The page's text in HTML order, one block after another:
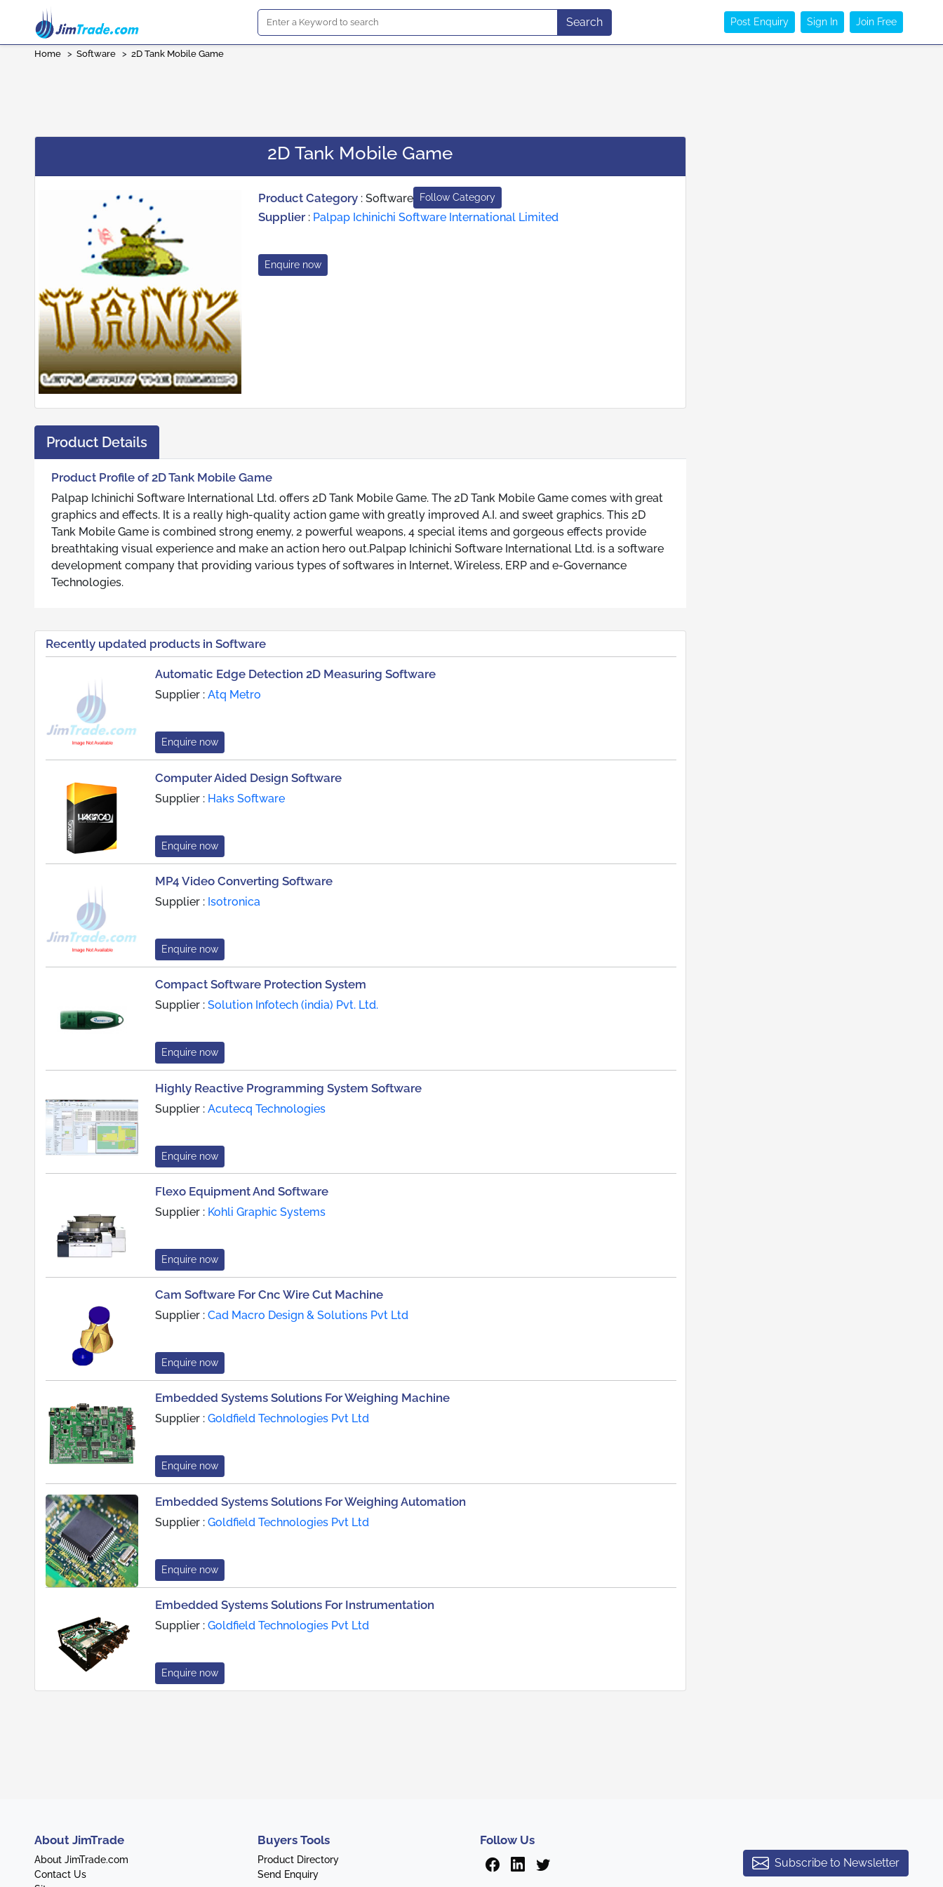
Search Post Enquiry Sign In Join Free
Home > Software > 2D Tank Mobile Game
2D Tank Mobile Game
Product Category :Software Follow Category
Supplier : Palpap Ichinichi Software International Limited
Enquire now
Product Details
Product Profile of 2D Tank Mobile Game
Palpap Ichinichi Software International Ltd. offers 2D Tank Mobile Game. The 2D Tank Mobile Game comes with great
graphics and effects. It is a really high-quality action game with greatly improved A.I. and sweet graphics. This 2D
Tank Mobile Game is combined strong enemy, 2 powerful weapons, 4 special items and gorgeous effects provide
breathtaking visual experience and make an action hero out.Palpap Ichinichi Software International Ltd. is a software
development company that providing various types of softwares in Internet, Wireless, ERP and e-Governance
Technologies.
Recently updated products in Software
Automatic Edge Detection 2D Measuring Software
Supplier : Atq Metro
Enquire now
Computer Aided Design Software
Supplier : Haks Software
Enquire now
MP4 Video Converting Software
Supplier : Isotronica
Enquire now
Compact Software Protection System
Supplier : Solution Infotech (india) Pvt. Ltd.
Enquire now
Highly Reactive Programming System Software
Supplier : Acutecq Technologies
Enquire now
Flexo Equipment And Software
Supplier : Kohli Graphic Systems
Enquire now
Cam Software For Cnc Wire Cut Machine
Supplier : Cad Macro Design & Solutions Pvt Ltd
Enquire now
Embedded Systems Solutions For Weighing Machine
Supplier : Goldfield Technologies Pvt Ltd
Enquire now
Embedded Systems Solutions For Weighing Automation
Supplier : Goldfield Technologies Pvt Ltd
Enquire now
Embedded Systems Solutions For Instrumentation
Supplier : Goldfield Technologies Pvt Ltd
Enquire now
About JimTrade
About JimTrade.com
Contact Us
Buyers Tools
Product Directory
Send Enquiry
Follow Us
Subscribe to Newsletter